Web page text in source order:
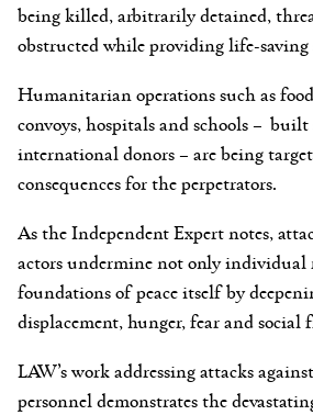
being killed, arbitrarily detained,
obstructed while providing life-saving
Humanitarian operations such as food
convoys, hospitals and schools –
international donors – are being
consequences for the perpetrators.
As the Independent Expert notes,
actors undermine not only individual
foundations of peace itself by
displacement, hunger, fear and social
LAW’s work addressing attacks
personnel demonstrates the